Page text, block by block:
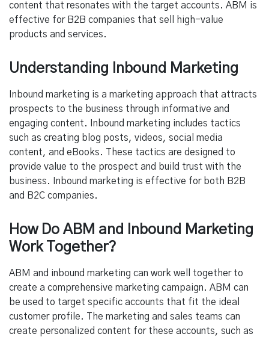
content that resonates with the target accounts. ABM is
effective for B2B companies that sell high-value
products and services.
Understanding Inbound Marketing
Inbound marketing is a marketing approach that attracts
prospects to the business through informative and
engaging content. Inbound marketing includes tactics
such as creating blog posts, videos, social media
content, and eBooks. These tactics are designed to
provide value to the prospect and build trust with the
business. Inbound marketing is effective for both B2B
and B2C companies.
How Do ABM and Inbound Marketing
Work Together?
ABM and inbound marketing can work well together to
create a comprehensive marketing campaign. ABM can
be used to target specific accounts that fit the ideal
customer profile. The marketing and sales teams can
create personalized content for these accounts, such as